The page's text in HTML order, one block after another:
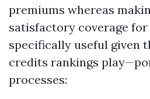
premiums whereas
satisfactory coverage
specifically useful given
credits rankings
processes: